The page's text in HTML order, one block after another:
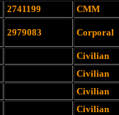
2741199 CMM
2979083 Corporal
Civilian
Civilian
Civilian
Civilian